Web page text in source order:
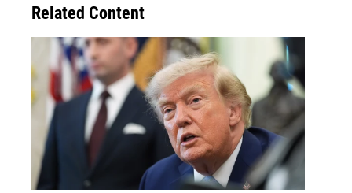
Related Content